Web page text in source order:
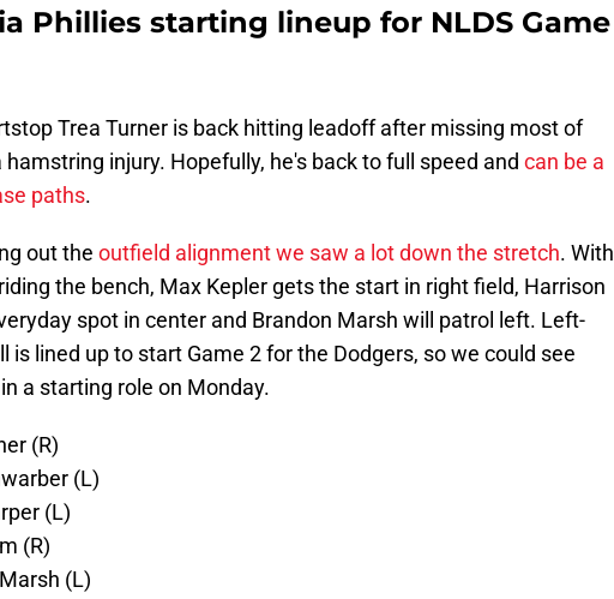
Phillies starting lineup for NLDS Game
Trea Turner is back hitting leadoff after missing most of
injury. Hopefully, he's back to full speed and can be a
paths.
out the outfield alignment we saw a lot down the stretch. With
the bench, Max Kepler gets the start in right field, Harrison
spot in center and Brandon Marsh will patrol left. Left-
is lined up to start Game 2 for the Dodgers, so we could see
a starting role on Monday.
(R)
(L)
(L)
(R)
(L)